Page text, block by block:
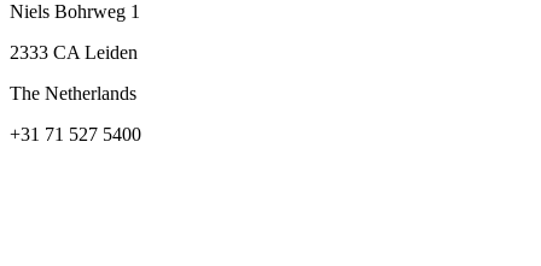
Niels Bohrweg 1
2333 CA Leiden
The Netherlands
+31 71 527 5400